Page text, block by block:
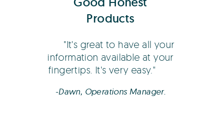
Products
It's great to have all your
information available at your
fingertips. It's very easy.
-Dawn, Operations Manager.